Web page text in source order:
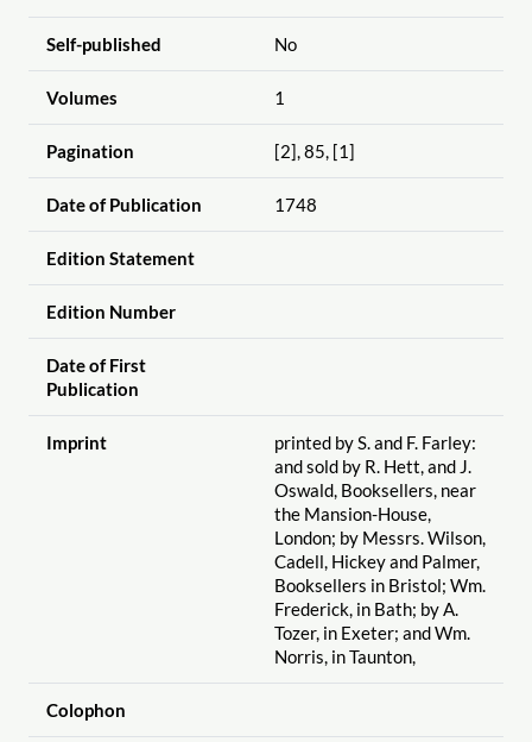
Self-published No
Volumes 1
Pagination [2], 85, [1]
Date of Publication 1748
Edition Statement
Edition Number
Date of First
Publication
Imprint
printed by S. and F. Farley:
and sold by R. Hett, and J.
Oswald, Booksellers, near
the Mansion-House,
London; by Messrs. Wilson,
Cadell, Hickey and Palmer,
Booksellers in Bristol; Wm.
Frederick, in Bath; by A.
Tozer, in Exeter; and Wm.
Norris, in Taunton,
Colophon